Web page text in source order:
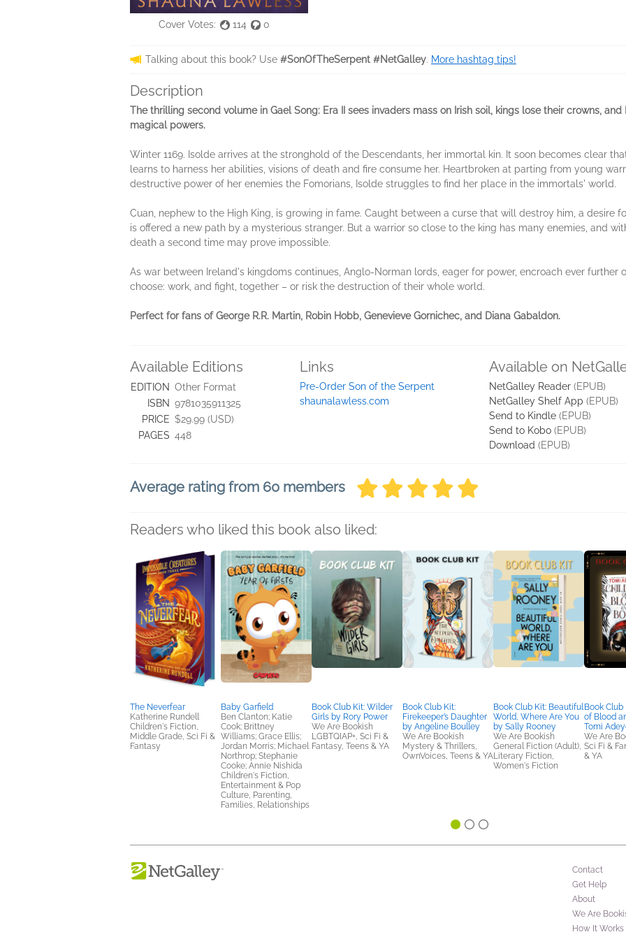
Cover Votes: 114 0
Talking about this book? Use #SonOfTheSerpent #NetGalley. More hashtag tips!
Description
The thrilling second volume in Gael Song: Era II sees invaders mass on Irish soil, kings lose their crowns,
magical powers.
Winter 1169. Isolde arrives at the stronghold of the Descendants, her immortal kin. It soon becomes clear
learns to harness her abilities, visions of death and fire consume her. Heartbroken at parting from young
destructive power of her enemies the Fomorians, Isolde struggles to find her place in the immortals' world.
Cuan, nephew to the High King, is growing in fame. Caught between a curse that will destroy him, a desire
is offered a new path by a mysterious stranger. But a warrior so close to the king has many enemies, and
death a second time may prove impossible.
As war between Ireland's kingdoms continues, Anglo-Norman lords, eager for power, encroach ever further
choose: work, and fight, together – or risk the destruction of their whole world.
Perfect for fans of George R.R. Martin, Robin Hobb, Genevieve Gornichec, and Diana Gabaldon.
Available Editions
EDITION Other Format
ISBN 9781035911325
PRICE $29.99 (USD)
PAGES 448
Links
Pre-Order Son of the Serpent
shaunalawless.com
Available on
NetGalley Reader (EPUB)
NetGalley Shelf App (EPUB)
Send to Kindle (EPUB)
Send to Kobo (EPUB)
Download (EPUB)
Average rating from 60 members
Readers who liked this book also liked:
The Neverfear
Katherine Rundell
Children's Fiction,
Middle Grade, Sci Fi &
Fantasy
Baby Garfield
Ben Clanton; Katie
Cook; Brittney
Williams; Grace Ellis;
Jordan Morris; Michael
Northrop; Stephanie
Cooke; Annie Nishida
Children's Fiction,
Entertainment & Pop
Culture, Parenting,
Families, Relationships
Book Club Kit: Wilder
Girls by Rory Power
We Are Bookish
LGBTQIAP+, Sci Fi &
Fantasy, Teens & YA
Book Club Kit:
Firekeeper’s Daughter
by Angeline Boulley
We Are Bookish
Mystery & Thrillers,
OwnVoices, Teens & YA
Book Club Kit: Beautiful
World, Where Are You
by Sally Rooney
We Are Bookish
General Fiction (Adult),
Literary Fiction,
Women's Fiction
Book Club
of Blood
Tomi
We Are
Sci Fi &
& YA
Contact
Get Help
About
We Are
How It Works